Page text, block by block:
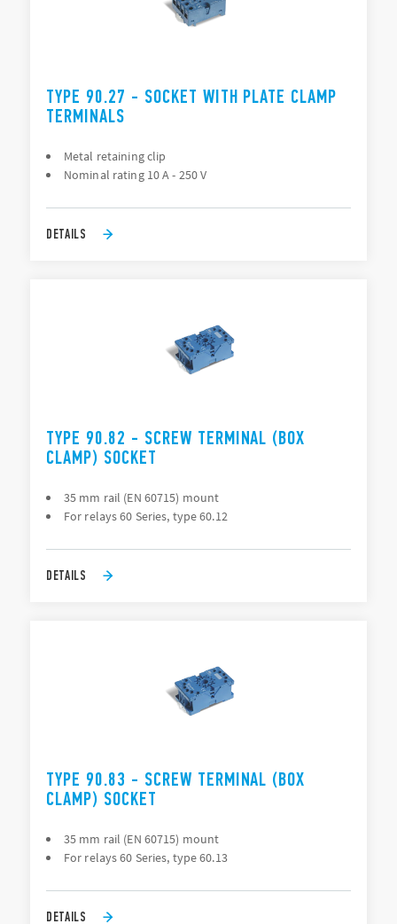
TYPE 90.27 - SOCKET WITH PLATE CLAMP
TERMINALS
Metal retaining clip
Nominal rating 10 A - 250 V
DETAILS
TYPE 90.82 - SCREW TERMINAL (BOX
CLAMP) SOCKET
35 mm rail (EN 60715) mount
For relays 60 Series, type 60.12
DETAILS
TYPE 90.83 - SCREW TERMINAL (BOX
CLAMP) SOCKET
35 mm rail (EN 60715) mount
For relays 60 Series, type 60.13
DETAILS